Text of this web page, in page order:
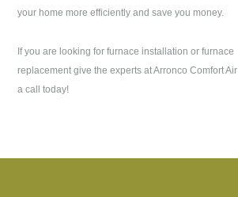
your home more efficiently and save you money.
If you are looking for furnace installation or furnace
replacement give the experts atArronco Comfort Air
a call today!